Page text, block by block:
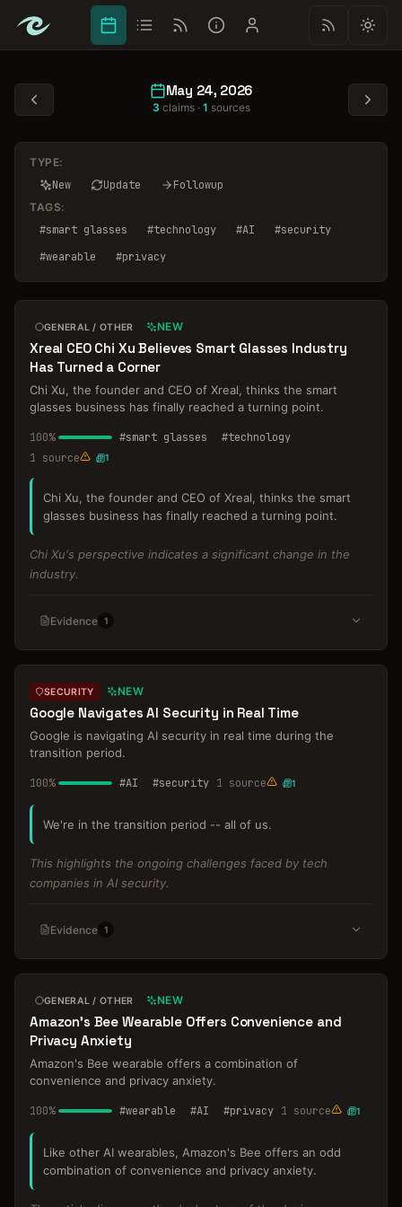
May 24, 2026
3 claims · 1 sources
TYPE:
New Update Followup
TAGS:
#smart glasses #technology #AI #security
#wearable #privacy
GENERAL / OTHER NEW
Xreal CEO Chi Xu Believes Smart Glasses Industry
Has Turned a Corner
Chi Xu, the founder and CEO of Xreal, thinks the smart
glasses business has finally reached a turning point.
100% #smart glasses #technology
1 source 1
Chi Xu, the founder and CEO of Xreal, thinks the smart
glasses business has finally reached a turning point.
Chi Xu's perspective indicates a significant change in the
industry.
Evidence 1
SECURITY NEW
Google Navigates AI Security in Real Time
Google is navigating AI security in real time during the
transition period.
100% #AI #security 1 source 1
We're in the transition period -- all of us.
This highlights the ongoing challenges faced by tech
companies in AI security.
Evidence 1
GENERAL / OTHER NEW
Amazon's Bee Wearable Offers Convenience and
Privacy Anxiety
Amazon's Bee wearable offers a combination of
convenience and privacy anxiety.
100% #wearable #AI #privacy 1 source 1
Like other AI wearables, Amazon's Bee offers an odd
combination of convenience and privacy anxiety.